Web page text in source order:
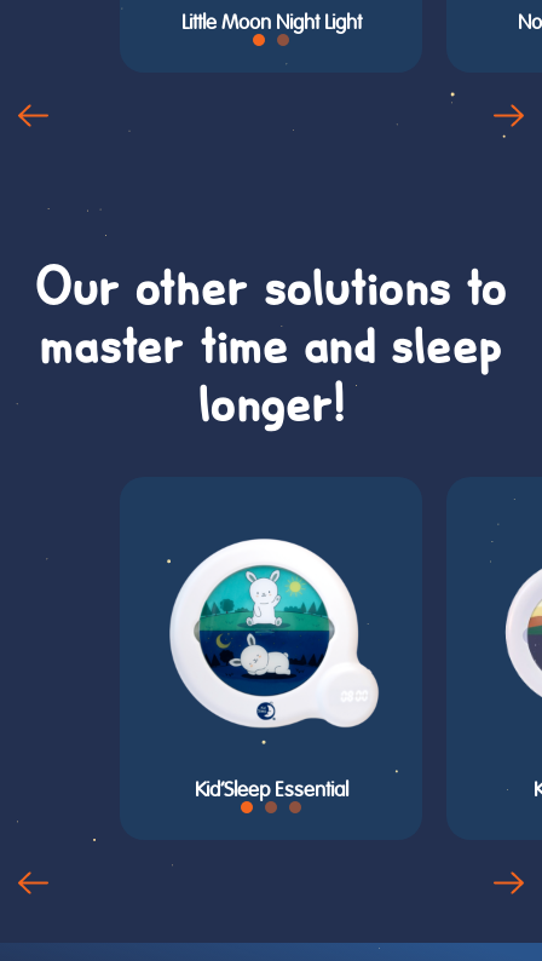
Little Moon Night Light
Our other solutions to
master time and sleep
longer!
Kid’Sleep Essential